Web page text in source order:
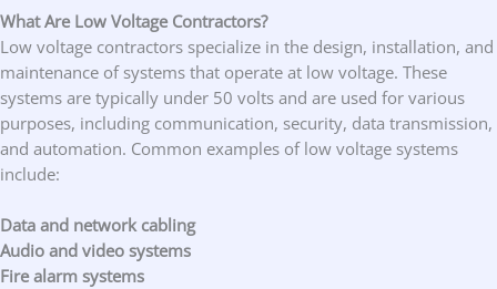
What Are Low Voltage Contractors?
Low voltage contractors specialize in the design, installation, and
maintenance of systems that operate at low voltage. These
systems are typically under 50 volts and are used for various
purposes, including communication, security, data transmission,
and automation. Common examples of low voltage systems
include:
Data and network cabling
Audio and video systems
Fire alarm systems